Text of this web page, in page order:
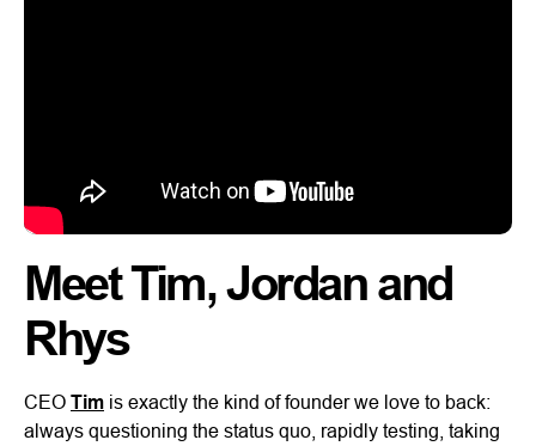
Meet Tim, Jordan and
Rhys
CEO Tim is exactly the kind of founder we love to back:
always questioning the status quo, rapidly testing, taking